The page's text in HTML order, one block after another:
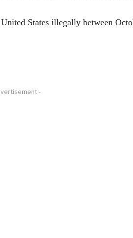
States illegally between
-